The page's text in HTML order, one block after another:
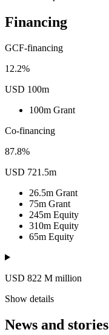
Financing
GCF-financing
12.2%
USD 100m
100m Grant
Co-financing
87.8%
USD 721.5m
26.5m Grant
75m Grant
245m Equity
310m Equity
65m Equity
USD 822 M million
Show details
News and stories